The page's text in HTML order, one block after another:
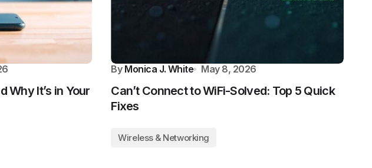
Why It’s in Your
By Monica J. White May 8, 2026
Can’t Connect to WiFi-Solved: Top 5 Quick
Fixes
Wireless & Networking